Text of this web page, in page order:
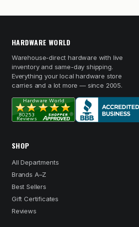
HARDWARE WORLD
Warehouse-direct hardware with live
inventory and same-day shipping.
Everything your local hardware store
carries and a lot more — since 2005.
SHOP
All Departments
Brands A–Z
Best Sellers
Gift Certificates
Reviews